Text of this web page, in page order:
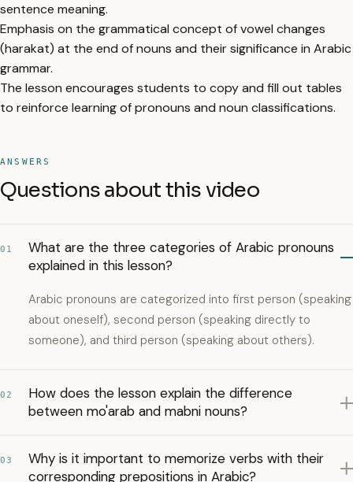
sentence meaning.
Emphasis on the grammatical concept of vowel changes
(harakat) at the end of nouns and their significance in Arabic
grammar.
The lesson encourages students to copy and fill out tables
to reinforce learning of pronouns and noun classifications.
ANSWERS
Questions about this video
01
What are the three categories of Arabic pronouns
explained in this lesson?
Arabic pronouns are categorized into first person (speaking
about oneself), second person (speaking directly to
someone), and third person (speaking about others).
02
How does the lesson explain the difference
between mo'arab and mabni nouns?
03
Why is it important to memorize verbs with their
corresponding prepositions in Arabic?